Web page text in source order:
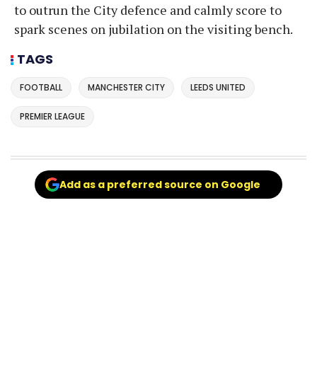
to outrun the City defence and calmly score to
spark scenes on jubilation on the visiting bench.
TAGS
FOOTBALL MANCHESTER CITY LEEDS UNITED
PREMIER LEAGUE
Add as a preferred source on Google